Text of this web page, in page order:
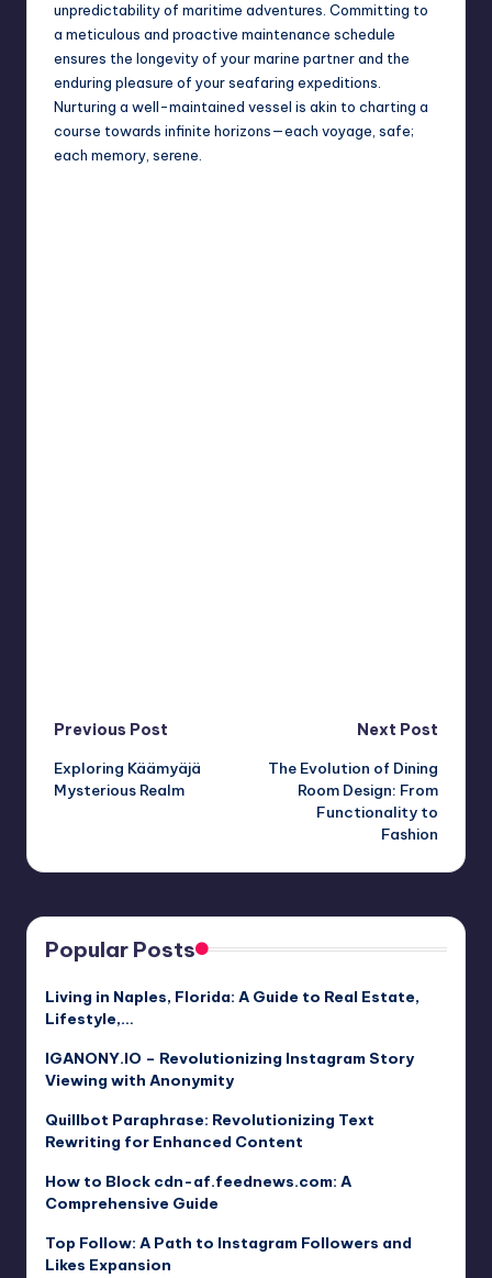
unpredictability of maritime adventures. Committing to
a meticulous and proactive maintenance schedule
ensures the longevity of your marine partner and the
enduring pleasure of your seafaring expeditions.
Nurturing a well-maintained vessel is akin to charting a
course towards infinite horizons—each voyage, safe;
each memory, serene.
Post
navigation
Previous Post
Exploring Käämyäjä
Mysterious Realm
Next Post
The Evolution of Dining
Room Design: From
Functionality to
Fashion
Popular Posts
Living in Naples, Florida: A Guide to Real Estate,
Lifestyle,…
IGANONY.IO – Revolutionizing Instagram Story
Viewing with Anonymity
Quillbot Paraphrase: Revolutionizing Text
Rewriting for Enhanced Content
How to Block cdn-af.feednews.com: A
Comprehensive Guide
Top Follow: A Path to Instagram Followers and
Likes Expansion